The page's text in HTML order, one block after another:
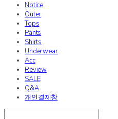
Notice
Outer
Tops
Pants
Shirts
Underwear
Acc
Review
SALE
Q&A
개인결제창